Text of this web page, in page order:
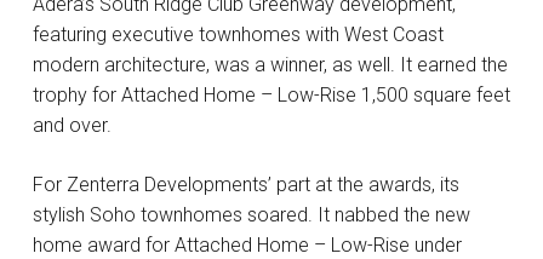
featuring executive townhomes with West Coast
modern architecture, was a winner, as well. It earned the
trophy for Attached Home – Low-Rise 1,500 square feet
and over.
For Zenterra Developments’ part at the awards, its
stylish Soho townhomes soared. It nabbed the new
home award for Attached Home – Low-Rise under